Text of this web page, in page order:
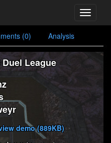
Toggle
(0) Analysis
League
demo (889KB)